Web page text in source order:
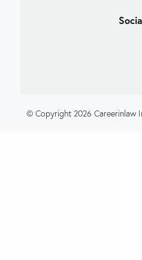
© Copyright 2026 Careerinlaw